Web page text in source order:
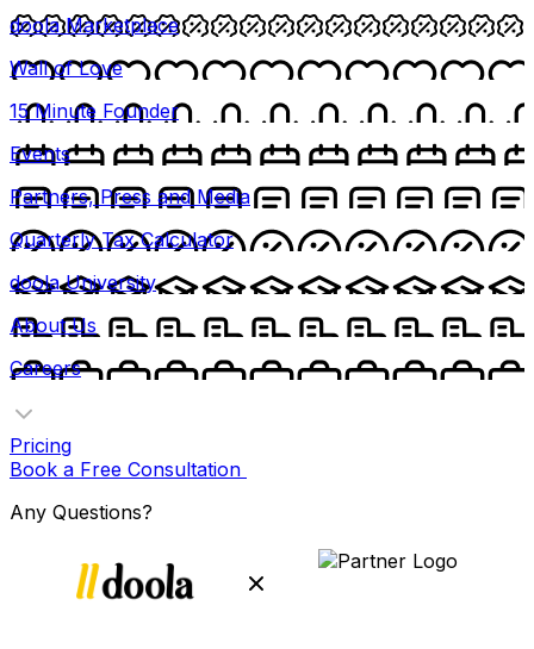
doola Marketplace
Wall of Love
15 Minute Founder
Events
Partners, Press and Media
Quarterly Tax Calculator
doola University
About Us
Careers
Pricing
Book a Free Consultation
Any Questions?